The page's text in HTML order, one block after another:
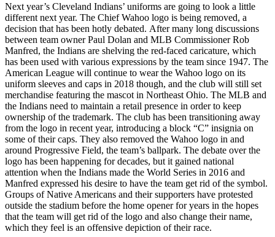
Next year’s Cleveland Indians’ uniforms are going to look a little
different next year. The Chief Wahoo logo is being removed, a
decision that has been hotly debated. After many long discussions
between team owner Paul Dolan and MLB Commissioner Rob
Manfred, the Indians are shelving the red-faced caricature, which
has been used with various expressions by the team since 1947. The
American League will continue to wear the Wahoo logo on its
uniform sleeves and caps in 2018 though, and the club will still set
merchandise featuring the mascot in Northeast Ohio. The MLB and
the Indians need to maintain a retail presence in order to keep
ownership of the trademark. The club has been transitioning away
from the logo in recent year, introducing a block “C” insignia on
some of their caps. They also removed the Wahoo logo in and
around Progressive Field, the team’s ballpark. The debate over the
logo has been happening for decades, but it gained national
attention when the Indians made the World Series in 2016 and
Manfred expressed his desire to have the team get rid of the symbol.
Groups of Native Americans and their supporters have protested
outside the stadium before the home opener for years in the hopes
that the team will get rid of the logo and also change their name,
which they feel is an offensive depiction of their race.